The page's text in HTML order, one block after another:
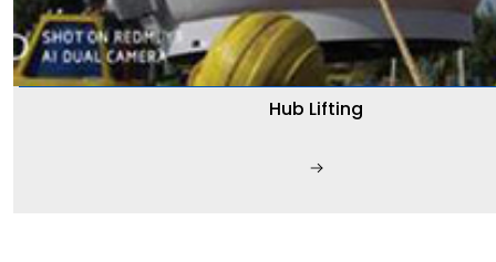
Hub Lifting